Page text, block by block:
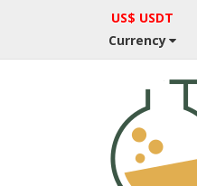
US$ USDT
Currency